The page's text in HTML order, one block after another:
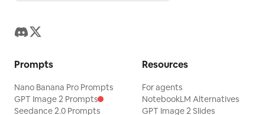
Prompts
Nano Banana Pro Prompts
GPT Image 2 Prompts
Seedance 2.0 Prompts
Resources
For agents
NotebookLM Alternatives
GPT Image 2 Slides